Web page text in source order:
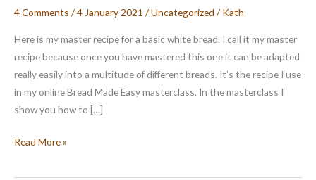
4 Comments /4 January 2021 /Uncategorized / Kath
Here is my master recipe for a basic white bread. I call it my master
recipe because once you have mastered this one it can be adapted
really easily into a multitude of different breads. It’s the recipe I use
in my online Bread Made Easy masterclass. In the masterclass I
show you how to […]
Simple
Bread
Read More »